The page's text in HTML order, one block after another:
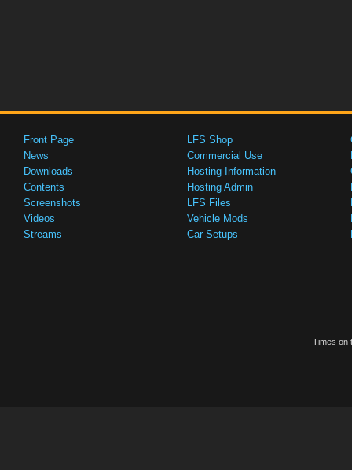
Front Page
News
Downloads
Contents
Screenshots
Videos
Streams
LFS Shop
Commercial Use
Hosting Information
Hosting Admin
LFS Files
Vehicle Mods
Car Setups
Times on